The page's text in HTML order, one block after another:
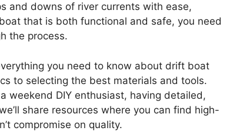
and downs of river currents with ease,
that is both functional and safe, you need
the process.
you need to know about drift boat
to selecting the best materials and tools.
weekend DIY enthusiast, having detailed,
share resources where you can find high-
compromise on quality.